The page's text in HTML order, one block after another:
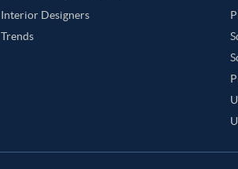
Interior Designers
Trends